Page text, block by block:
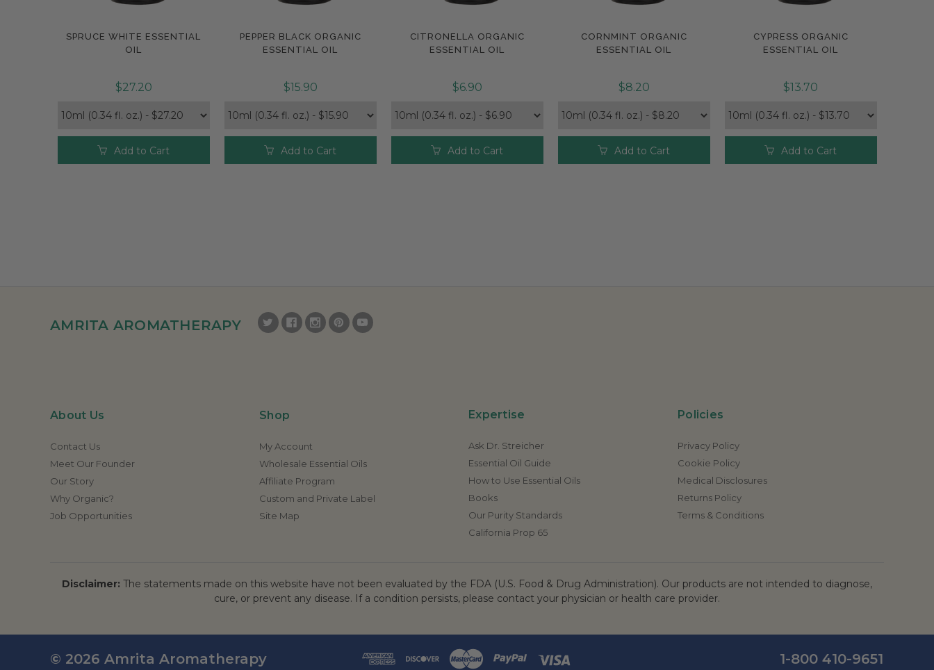
Compare
SPRUCE WHITE ESSENTIAL
OIL
$27.20
Add to Cart
Compare
PEPPER BLACK ORGANIC
ESSENTIAL OIL
$15.90
Add to Cart
Compare
CITRONELLA ORGANIC
ESSENTIAL OIL
$6.90
Add to Cart
Compare
CORNMINT ORGANIC
ESSENTIAL OIL
$8.20
Add to Cart
Compare
CYPRESS ORGANIC
ESSENTIAL OIL
$13.70
Add to Cart
AMRITA AROMATHERAPY
About Us
Contact Us
Meet Our Founder
Our Story
Why Organic?
Job Opportunities
Shop
My Account
Wholesale Essential Oils
Affiliate Program
Custom and Private Label
Site Map
Expertise
Ask Dr. Streicher
Essential Oil Guide
How to Use Essential Oils
Books
Our Purity Standards
California Prop 65
Policies
Privacy Policy
Cookie Policy
Medical Disclosures
Returns Policy
Terms & Conditions
Disclaimer: The statements made on this website have not been evaluated by the FDA (U.S. Food & Drug Administration). Our products are not intended to diagnose,
cure, or prevent any disease. If a condition persists, please contact your physician or health care provider.
© 2026 Amrita Aromatherapy 1-800 410-9651